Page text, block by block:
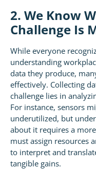
2. We Know
Challenge Is
While everyone
understanding
data they produce,
effectively. Collecting
challenge lies in
For instance, sensors
underutilized, but
about it requires a
must assign resources
to interpret and
tangible gains.